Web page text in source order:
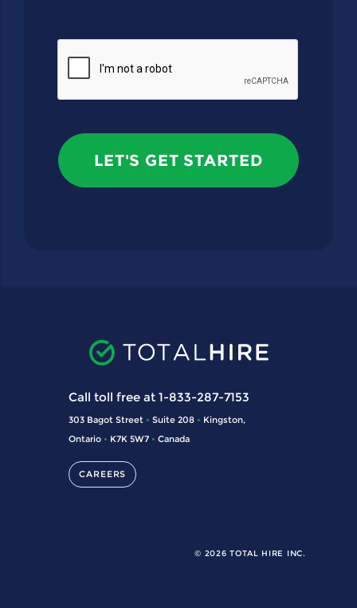
Call toll free at 1-833-287-7153
303 Bagot Street • Suite 208 • Kingston,
Ontario • K7K 5W7 • Canada
CAREERS
© 2026 TOTAL HIRE INC.